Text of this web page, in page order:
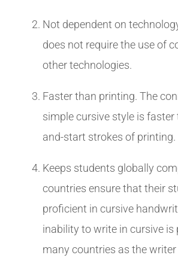
Not dependent on
does not require the use of
other technologies.
Faster than printing. The
simple cursive style is
and-start strokes of printing.
Keeps students globally
countries ensure that their
proficient in cursive
inability to write in cursive is
many countries as the